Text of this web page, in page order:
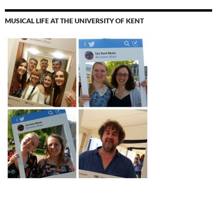
MUSICAL LIFE AT THE UNIVERSITY OF KENT